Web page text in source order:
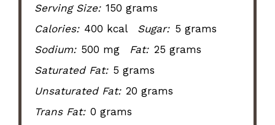
Serving Size: 150 grams
Calories: 400 kcal Sugar: 5 grams
Sodium: 500 mg Fat: 25 grams
Saturated Fat: 5 grams
Unsaturated Fat: 20 grams
Trans Fat: 0 grams